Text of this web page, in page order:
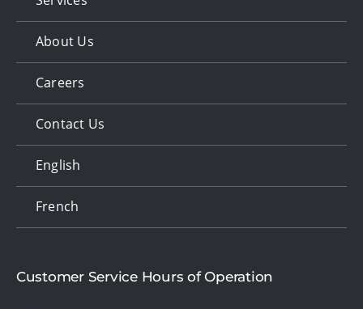
About Us
Careers
Contact Us
English
French
Customer Service Hours of Operation